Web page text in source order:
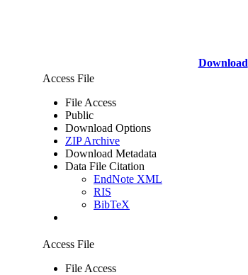
Download
Access File
File Access
Public
Download Options
ZIP Archive
Download Metadata
Data File Citation
EndNote XML
RIS
BibTeX
Access File
File Access